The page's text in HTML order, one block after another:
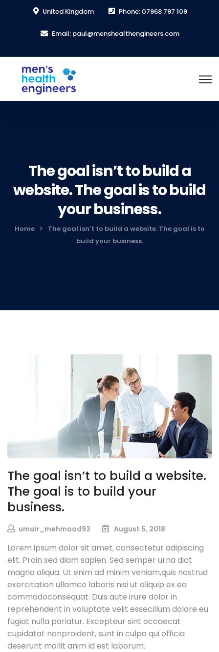
United Kingdom Phone: 07968 797 109
Email: paul@menshealthengineers.com
The goal isn’t to build a
website. The goal is to build
your business.
Home
The goal isn’t to build a website. The goal is to
build your business.
The goal isn’t to build a website.
The goal is to build your
business.
umair_mehmood93 August 5, 2018
Lorem ipsum dolor sit amet, consectetur adipiscing
elit. Proin sed diam sapien. Sed semper urna dict
magna aliqua. Ut enim ad minim veniam,quis nostrud
exercitation ullamco laboris nisi ut aliquip ex ea
commodoconsequat. Duis aute irure dolor in
reprehenderit in voluptate velit essecillum dolore eu
fugiat nulla pariatur. Excepteur sint occaecat
cupidatat nonproident, sunt in culpa qui officia
deserunt mollit anim id est laborum.